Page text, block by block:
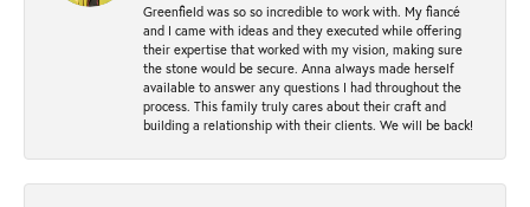
Greenfield was so so incredible to work with. My fiancé
and I came with ideas and they executed while offering
their expertise that worked with my vision, making sure
the stone would be secure. Anna always made herself
available to answer any questions I had throughout the
process. This family truly cares about their craft and
building a relationship with their clients. We will be back!